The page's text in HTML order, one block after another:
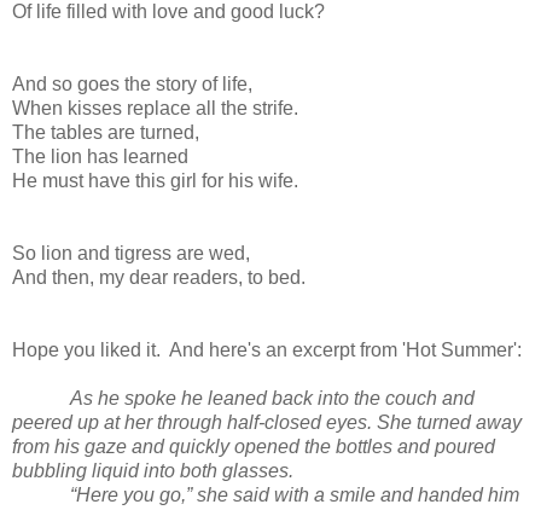
Of life filled with love and good luck?
And so goes the story of life,
When kisses replace all the strife.
The tables are turned,
The lion has learned
He must have this girl for his wife.
So lion and tigress are wed,
And then, my dear readers, to bed.
Hope you liked it. And here's an excerpt from 'Hot Summer':
As he spoke he leaned back into the couch and
peered up at her through half-closed eyes. She turned away
from his gaze and quickly opened the bottles and poured
bubbling liquid into both glasses.
“Here you go,” she said with a smile and handed him